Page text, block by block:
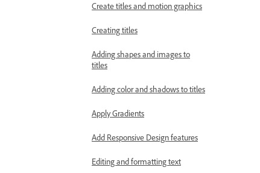
Create titles and motion graphics
Creating titles
Adding shapes and images to
titles
Adding color and shadows to titles
Apply Gradients
Add Responsive Design features
Editing and formatting text